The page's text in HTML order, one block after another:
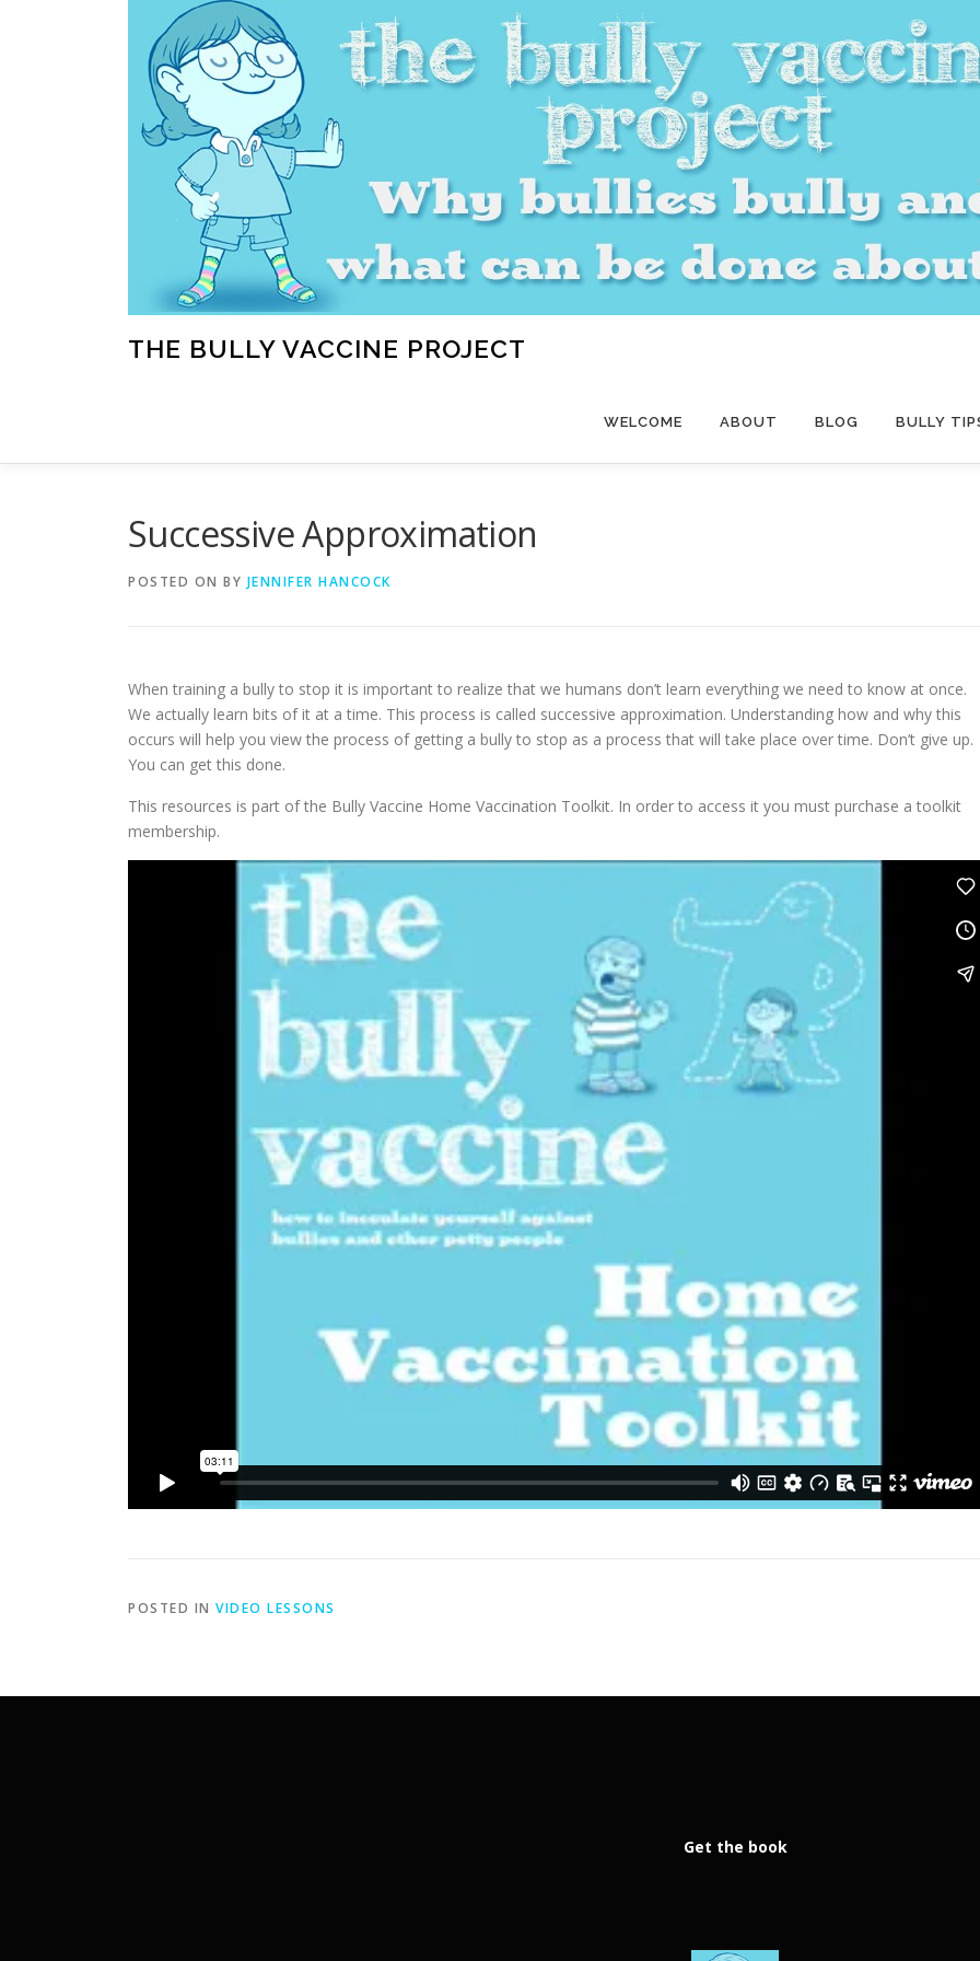
THE BULLY VACCINE PROJECT
WELCOME ABOUT BLOG BULLY
Successive Approximation
POSTED ON BY JENNIFER HANCOCK
When training a bully to stop it is important to realize that we humans don’t learn everything we need to know at once.
We actually learn bits of it at a time. This process is called successive approximation. Understanding how and why this
occurs will help you view the process of getting a bully to stop as a process that will take place over time. Don’t give up.
You can get this done.
This resources is part of the Bully Vaccine Home Vaccination Toolkit. In order to access it you must purchase a toolkit
membership.
POSTED IN VIDEO LESSONS
Get the book